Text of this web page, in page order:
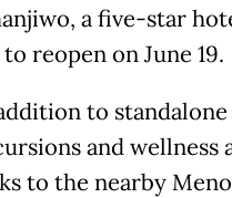
a five-star
reopen on June 19.
to
and
to the nearby